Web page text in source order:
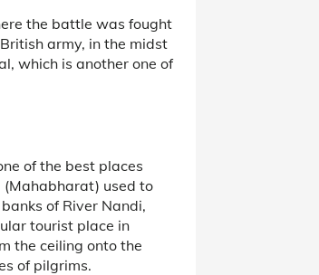
the battle was fought
army, in the midst
which is another one of
of the best places
(Mahabharat) used to
of River Nandi,
tourist place in
the ceiling onto the
of pilgrims.